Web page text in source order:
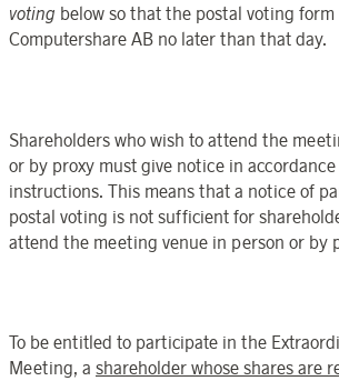
voting below so that the postal voting
Computershare AB no later than that day.
Shareholders who wish to attend the
or by proxy must give notice in
instructions. This means that a notice of
postal voting is not sufficient for
attend the meeting venue in person or by
To be entitled to participate in the
Meeting, a shareholder whose shares are